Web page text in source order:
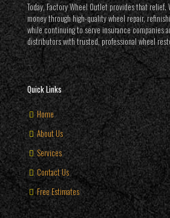
Today, Factory Wheel Outlet provides that relief.
money through high-quality wheel repair,
while continuing to serve insurance companies
distributors with trusted, professional wheel
Quick Links
Home
About Us
Services
Contact Us
Free Estimates